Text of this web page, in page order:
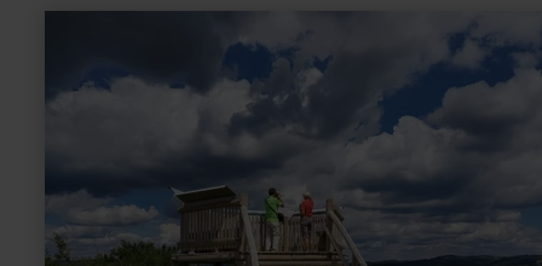
former cloth-making town. Not only visually is Monreal an
excursion destination that relaxes the soul. Café Plüsch with
interior or the former signal box at the gates of the town are
addresses for foodies. The highlight for lovers of handicrafts
pottery in the old school. Hikers get their money's worth on
Monrealer Ritterschlag hiking trail and are rewarded for the
sometimes steep passages with wonderful views.
Panoramic
view